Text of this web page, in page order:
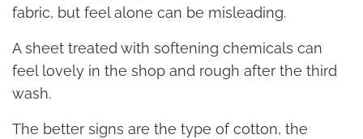
fabric, but feel alone can be misleading.
A sheet treated with softening chemicals can
feel lovely in the shop and rough after the third
wash.
The better signs are the type of cotton, the